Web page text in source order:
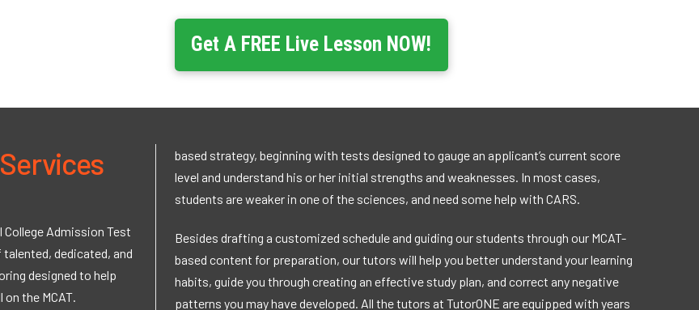
Get A FREE Live Lesson NOW!
Admission Test
dedicated, and
designed to help
the MCAT.
based strategy, beginning with tests designed to gauge an applicant’s current score
level and understand his or her initial strengths and weaknesses. In most cases,
students are weaker in one of the sciences, and need some help with CARS.
Besides drafting a customized schedule and guiding our students through our MCAT-
based content for preparation, our tutors will help you better understand your learning
habits, guide you through creating an effective study plan, and correct any negative
patterns you may have developed. All the tutors at TutorONE are equipped with years